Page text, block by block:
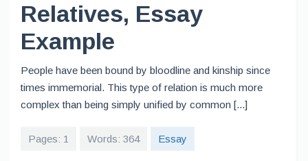
Relatives, Essay
Example
People have been bound by bloodline and kinship since
times immemorial. This type of relation is much more
complex than being simply unified by common [...]
Pages: 1 Words: 364 Essay